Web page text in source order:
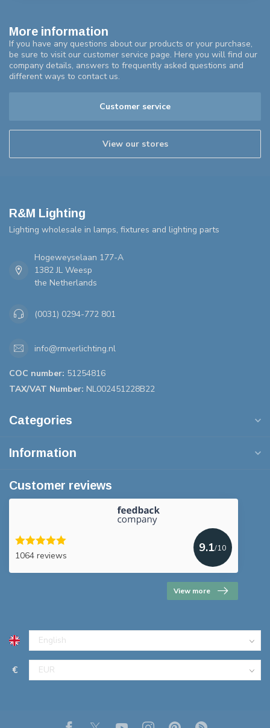
More information
If you have any questions about our products or your purchase,
be sure to visit our customer service page. Here you will find our
company details, answers to frequently asked questions and
different ways to contact us.
Customer service
View our stores
R&M Lighting
Lighting wholesale in lamps, fixtures and lighting parts
Hogeweyselaan 177-A
1382 JL Weesp
the Netherlands
(0031) 0294-772 801
info@rmverlichting.nl
COC number: 51254816
TAX/VAT Number: NL002451228B22
Categories
Information
Customer reviews
1064 reviews
9.1/10
View more
€